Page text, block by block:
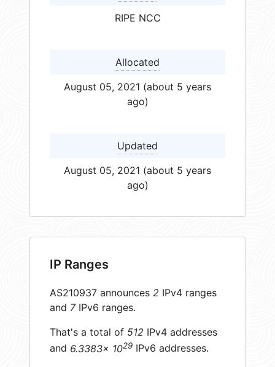
RIPE NCC
Allocated
August 05, 2021 (about 5 years
ago)
Updated
August 05, 2021 (about 5 years
ago)
IP Ranges
AS210937 announces 2 IPv4 ranges
and 7IPv6 ranges.
That's a total of 512 IPv4 addresses
and 6.3383× 1029 IPv6 addresses.